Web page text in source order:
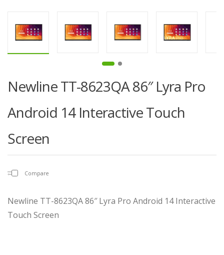
Newline TT-8623QA 86″ Lyra Pro
Android 14 Interactive Touch
Screen
Compare
Newline TT-8623QA 86″ Lyra Pro Android 14 Interactive
Touch Screen